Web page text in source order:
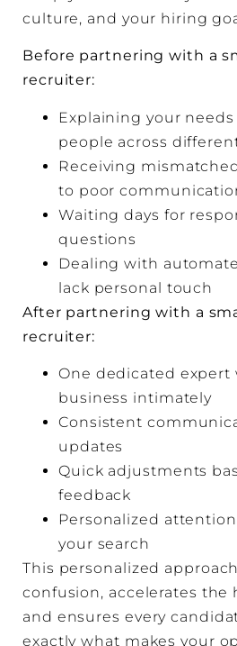
culture, and your hiring
Before partnering with a
recruiter:
Explaining your
people across
Receiving
to poor
Waiting days for
questions
Dealing with
lack personal touch
After partnering with a
recruiter:
One dedicated expert
business intimately
Consistent
updates
Quick adjustments
feedback
Personalized
your search
This personalized
confusion, accelerates
and ensures every
exactly what makes your